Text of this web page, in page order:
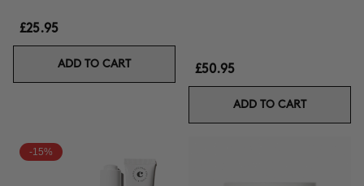
£25.95
ADD TO CART £50.95
ADD TO CART
-15%